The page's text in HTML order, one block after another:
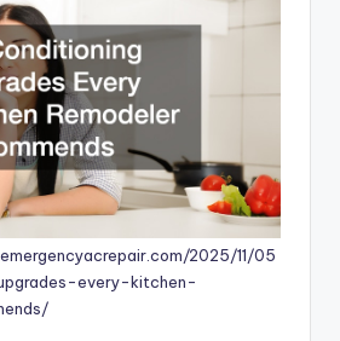
2025/11/05
every-kitchen-